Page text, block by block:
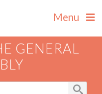
Menu
GENERAL